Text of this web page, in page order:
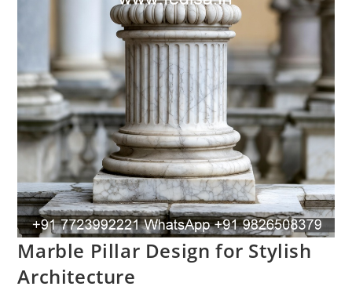
Marble Pillar Design for Stylish
Architecture